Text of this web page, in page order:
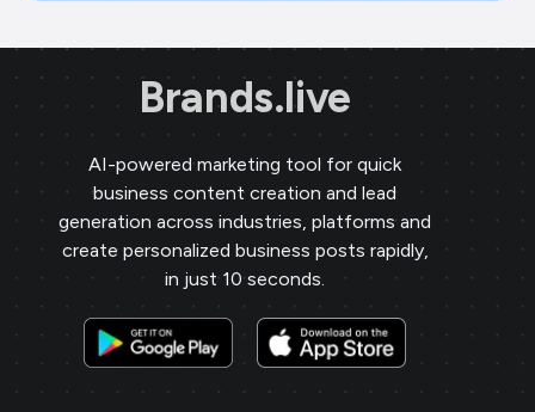
Brands.live
AI-powered marketing tool for quick
business content creation and lead
generation across industries, platforms and
create personalized business posts rapidly,
in just 10 seconds.